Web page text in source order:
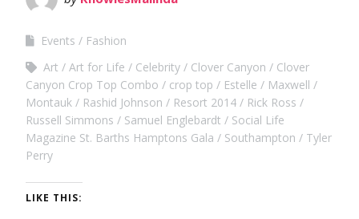
Events
Fashion
Art
Art for Life Celebrity Clover Canyon
Clover
Canyon Crop Top Combo
crop top Estelle
Maxwell
Montauk
Rashid Johnson Resort 2014
Rick Ross
Russell Simmons
Samuel Englebardt
Social Life
Magazine St. Barths Hamptons Gala
Southampton
Tyler
Perry
LIKE THIS: